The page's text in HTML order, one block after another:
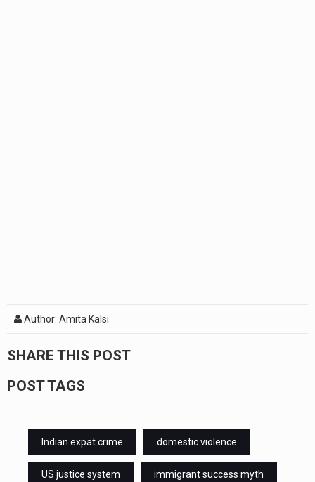
Author: Amita Kalsi
SHARE THIS POST
POST TAGS
Indian expat crime domestic violence
US justice system immigrant success myth